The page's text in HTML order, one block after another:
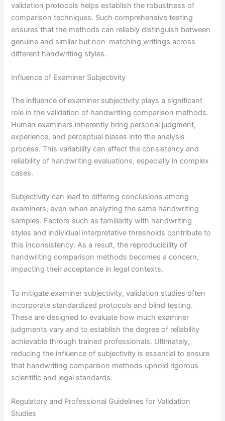
validation protocols helps establish the robustness of
comparison techniques. Such comprehensive testing
ensures that the methods can reliably distinguish between
genuine and similar but non-matching writings across
different handwriting styles.
Influence of Examiner Subjectivity
The influence of examiner subjectivity plays a significant
role in the validation of handwriting comparison methods.
Human examiners inherently bring personal judgment,
experience, and perceptual biases into the analysis
process. This variability can affect the consistency and
reliability of handwriting evaluations, especially in complex
cases.
Subjectivity can lead to differing conclusions among
examiners, even when analyzing the same handwriting
samples. Factors such as familiarity with handwriting
styles and individual interpretative thresholds contribute to
this inconsistency. As a result, the reproducibility of
handwriting comparison methods becomes a concern,
impacting their acceptance in legal contexts.
To mitigate examiner subjectivity, validation studies often
incorporate standardized protocols and blind testing.
These are designed to evaluate how much examiner
judgments vary and to establish the degree of reliability
achievable through trained professionals. Ultimately,
reducing the influence of subjectivity is essential to ensure
that handwriting comparison methods uphold rigorous
scientific and legal standards.
Regulatory and Professional Guidelines for Validation
Studies